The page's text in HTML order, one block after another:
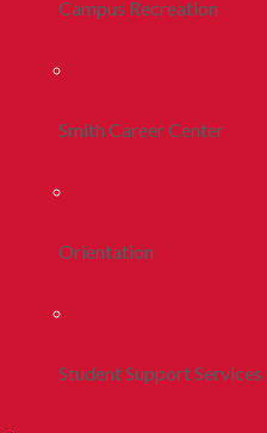
Campus Recreation
Smith Career Center
Orientation
Student Support Services